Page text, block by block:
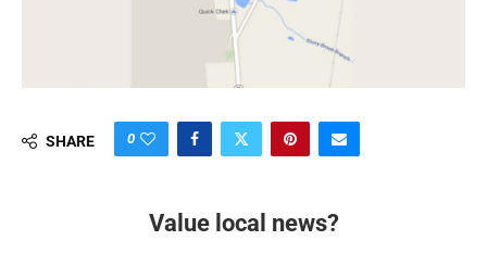
SHARE 0
Value local news?